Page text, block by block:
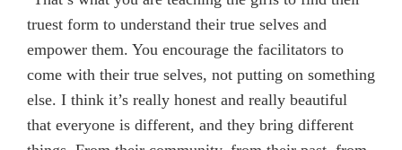
truest form to understand their true selves and
empower them. You encourage the facilitators to
come with their true selves, not putting on something
else. I think it’s really honest and really beautiful
that everyone is different, and they bring different